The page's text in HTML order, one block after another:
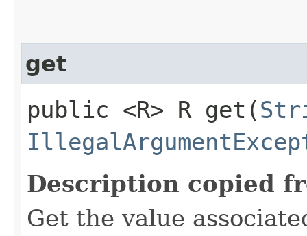
get
public <R> R get​(
Description copied
Get the value